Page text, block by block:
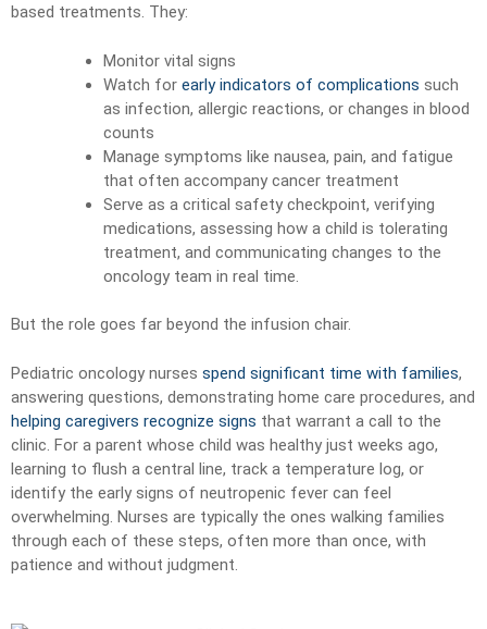
based treatments. They:
Monitor vital signs
Watch for early indicators of complications such
as infection, allergic reactions, or changes in blood
counts
Manage symptoms like nausea, pain, and fatigue
that often accompany cancer treatment
Serve as a critical safety checkpoint, verifying
medications, assessing how a child is tolerating
treatment, and communicating changes to the
oncology team in real time.
But the role goes far beyond the infusion chair.
Pediatric oncology nurses spend significant time with families,
answering questions, demonstrating home care procedures, and
helping caregivers recognize signs that warrant a call to the
clinic. For a parent whose child was healthy just weeks ago,
learning to flush a central line, track a temperature log, or
identify the early signs of neutropenic fever can feel
overwhelming. Nurses are typically the ones walking families
through each of these steps, often more than once, with
patience and without judgment.